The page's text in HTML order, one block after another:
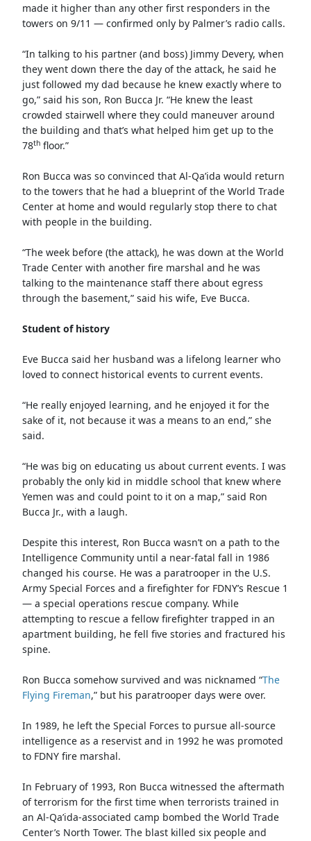
made it higher than any other first responders in the
towers on 9/11 — confirmed only by Palmer’s radio calls.
“In talking to his partner (and boss) Jimmy Devery, when
they went down there the day of the attack, he said he
just followed my dad because he knew exactly where to
go,” said his son, Ron Bucca Jr. “He knew the least
crowded stairwell where they could maneuver around
the building and that’s what helped him get up to the
78th floor.”
Ron Bucca was so convinced that Al-Qa’ida would return
to the towers that he had a blueprint of the World Trade
Center at home and would regularly stop there to chat
with people in the building.
“The week before (the attack), he was down at the World
Trade Center with another fire marshal and he was
talking to the maintenance staff there about egress
through the basement,” said his wife, Eve Bucca.
Student of history
Eve Bucca said her husband was a lifelong learner who
loved to connect historical events to current events.
“He really enjoyed learning, and he enjoyed it for the
sake of it, not because it was a means to an end,” she
said.
“He was big on educating us about current events. I was
probably the only kid in middle school that knew where
Yemen was and could point to it on a map,” said Ron
Bucca Jr., with a laugh.
Despite this interest, Ron Bucca wasn’t on a path to the
Intelligence Community until a near-fatal fall in 1986
changed his course. He was a paratrooper in the U.S.
Army Special Forces and a firefighter for FDNY’s Rescue 1
— a special operations rescue company. While
attempting to rescue a fellow firefighter trapped in an
apartment building, he fell five stories and fractured his
spine.
Ron Bucca somehow survived and was nicknamed “The
Flying Fireman,” but his paratrooper days were over.
In 1989, he left the Special Forces to pursue all-source
intelligence as a reservist and in 1992 he was promoted
to FDNY fire marshal.
In February of 1993, Ron Bucca witnessed the aftermath
of terrorism for the first time when terrorists trained in
an Al-Qa’ida-associated camp bombed the World Trade
Center’s North Tower. The blast killed six people and